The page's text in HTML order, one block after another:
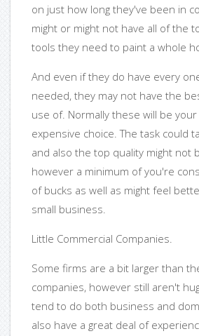
on just how long they've been in
might or might not have all of the
tools they need to paint a whole
And even if they do have every
needed, they may not have the
use of. Normally these will be
expensive choice. The task could
and also the top quality might not
however a minimum of you're
of bucks as well as might feel
small business.
Little Commercial Companies.
Some firms are a bit larger than
companies, however still aren't
tend to do both business and
also have a great deal of